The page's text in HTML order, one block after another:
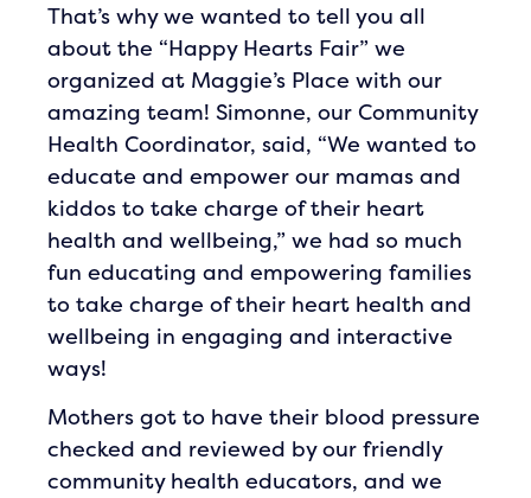
That’s why we wanted to tell you all
about the “Happy Hearts Fair” we
organized at Maggie’s Place with our
amazing team! Simonne, our Community
Health Coordinator, said, “We wanted to
educate and empower our mamas and
kiddos to take charge of their heart
health and wellbeing,” we had so much
fun educating and empowering families
to take charge of their heart health and
wellbeing in engaging and interactive
ways!
Mothers got to have their blood pressure
checked and reviewed by our friendly
community health educators, and we